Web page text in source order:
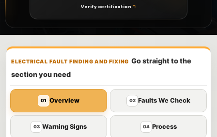
Verify certification
ELECTRICAL FAULT FINDING AND FIXING Go straight to the
section you need
01 Overview 02 Faults We Check
03 Warning Signs 04 Process